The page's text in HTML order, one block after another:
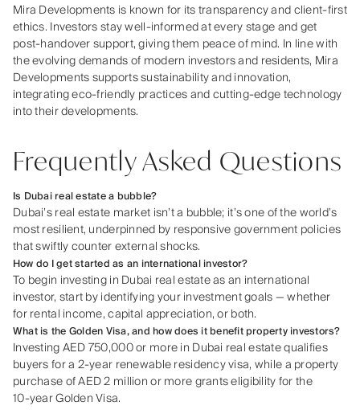
Mira Developments is known for its transparency and client-first
ethics. Investors stay well-informed at every stage and get
post-handover support, giving them peace of mind. In line with
the evolving demands of modern investors and residents, Mira
Developments supports sustainability and innovation,
integrating eco-friendly practices and cutting-edge technology
into their developments.
Frequently Asked Questions
Is Dubai real estate a bubble?
Dubai’s real estate market isn’t a bubble; it’s one of the world’s
most resilient, underpinned by responsive government policies
that swiftly counter external shocks.
How do I get started as an international investor?
To begin investing in Dubai real estate as an international
investor, start by identifying your investment goals — whether
for rental income, capital appreciation, or both.
What is the Golden Visa, and how does it benefit property investors?
Investing AED 750,000 or more in Dubai real estate qualifies
buyers for a 2‑year renewable residency visa, while a property
purchase of AED 2 million or more grants eligibility for the
10‑year Golden Visa.